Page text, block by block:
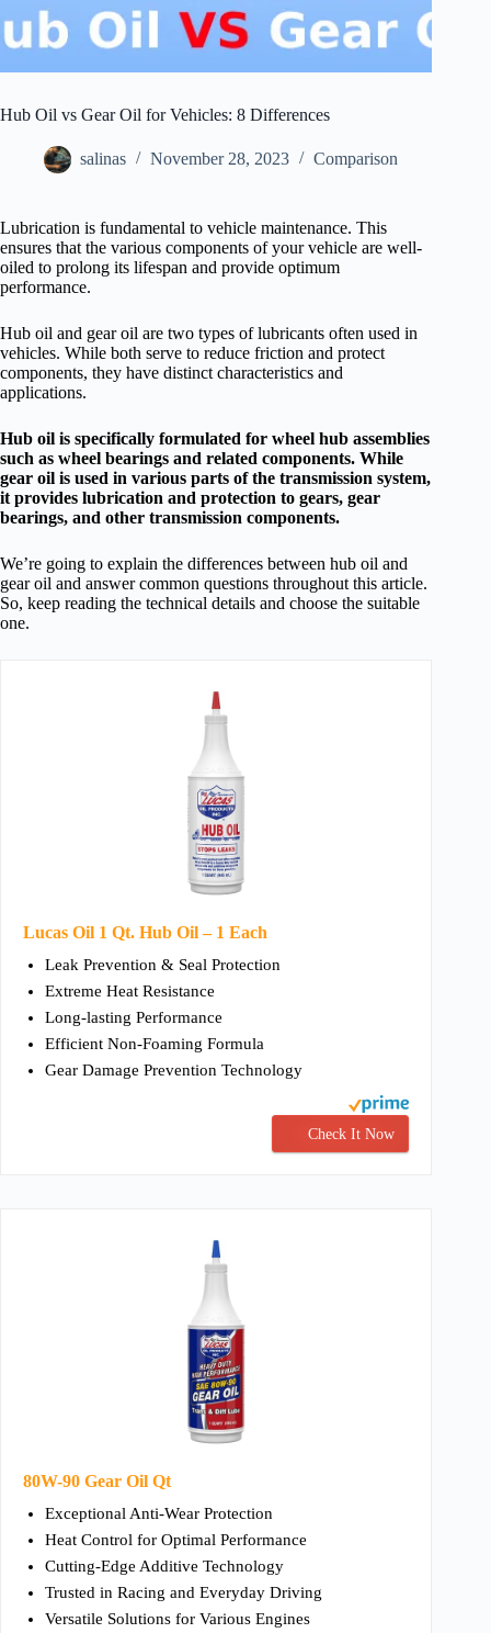
Hub Oil vs Gear Oil for Vehicles: 8 Differences
salinas November 28, 2023 Comparison
Lubrication is fundamental to vehicle maintenance. This
ensures that the various components of your vehicle are well-
oiled to prolong its lifespan and provide optimum
performance.
Hub oil and gear oil are two types of lubricants often used in
vehicles. While both serve to reduce friction and protect
components, they have distinct characteristics and
applications.
Hub oil is specifically formulated for wheel hub assemblies
such as wheel bearings and related components. While
gear oil is used in various parts of the transmission system,
it provides lubrication and protection to gears, gear
bearings, and other transmission components.
We’re going to explain the differences between hub oil and
gear oil and answer common questions throughout this article.
So, keep reading the technical details and choose the suitable
one.
Lucas Oil 1 Qt. Hub Oil – 1 Each
Leak Prevention & Seal Protection
Extreme Heat Resistance
Long-lasting Performance
Efficient Non-Foaming Formula
Gear Damage Prevention Technology
Check It Now
80W-90 Gear Oil Qt
Exceptional Anti-Wear Protection
Heat Control for Optimal Performance
Cutting-Edge Additive Technology
Trusted in Racing and Everyday Driving
Versatile Solutions for Various Engines